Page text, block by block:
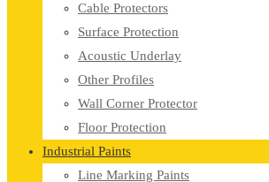
Cable Protectors
Surface Protection
Acoustic Underlay
Other Profiles
Wall Corner Protector
Floor Protection
Industrial Paints
Line Marking Paints